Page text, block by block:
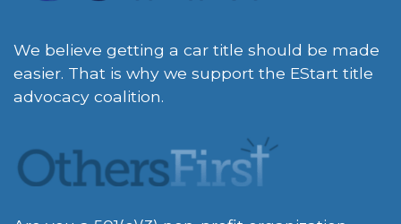
We believe getting a car title should be made
easier. That is why we support the EStart title
advocacy coalition.